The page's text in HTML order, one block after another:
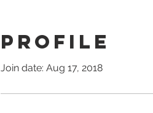
Profile
Join date: Aug 17, 2018